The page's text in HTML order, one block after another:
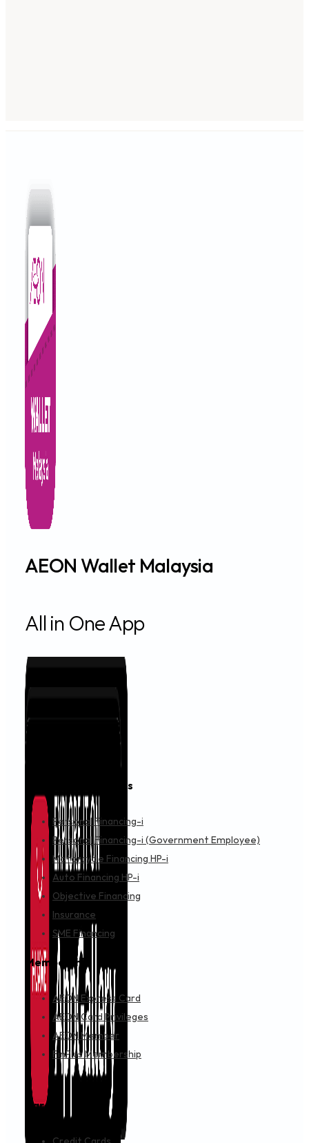
AEON Wallet Malaysia
All in One App
Financing & Services
Personal Financing-i
Personal Financing-i (Government Employee)
Motorcycle Financing HP-i
Auto Financing HP-i
Objective Financing
Insurance
SME Financing
Membership
AEON Express Card
AEON Card Privileges
AEON Member
FinPlus Membership
Cards